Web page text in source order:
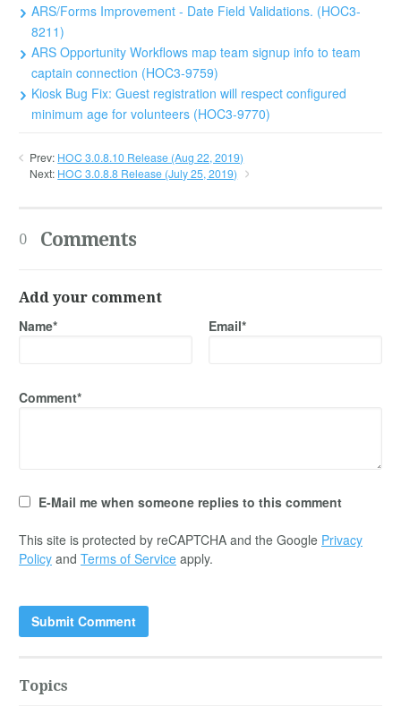
ARS/Forms Improvement - Date Field Validations. (HOC3-
8211)
ARS Opportunity Workflows map team signup info to team
captain connection (HOC3-9759)
Kiosk Bug Fix: Guest registration will respect configured
minimum age for volunteers (HOC3-9770)
Prev: HOC 3.0.8.10 Release (Aug 22, 2019)
Next: HOC 3.0.8.8 Release (July 25, 2019)
0 Comments
Add your comment
Name* Email*
Comment*
E-Mail me when someone replies to this comment
This site is protected by reCAPTCHA and the Google Privacy
Policy and Terms of Service apply.
Topics